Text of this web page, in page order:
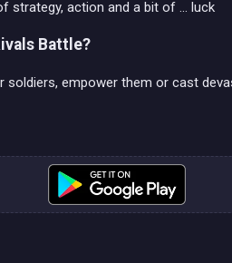
strategy, action and a bit of ... luck
Battle?
soldiers, empower them or cast